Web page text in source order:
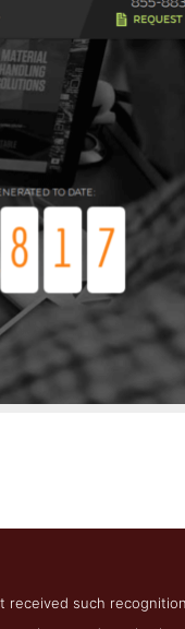
North
such